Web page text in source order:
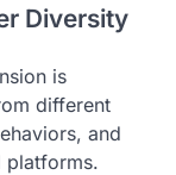
Diversity
is
different
and
platforms.